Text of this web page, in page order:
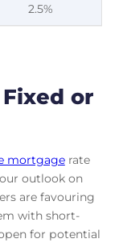
2.5%
or
mortgagerate
outlook on
are favouring
with short-
for potential